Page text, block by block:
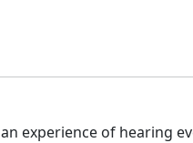
experience of hearing